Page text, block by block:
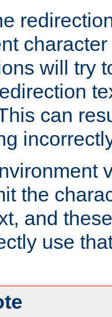
will try
can
the
and
use